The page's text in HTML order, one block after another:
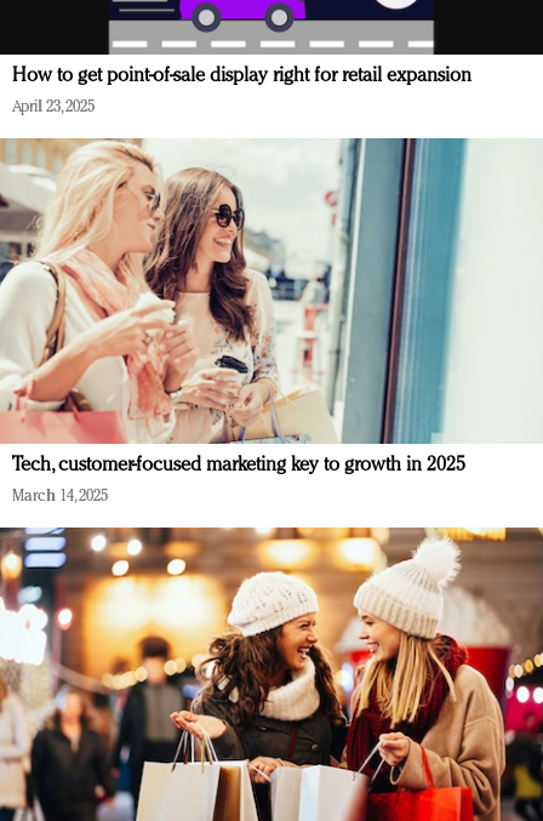
How to get point-of-sale display right for retail expansion
April 23, 2025
Tech, customer-focused marketing key to growth in 2025
March 14, 2025